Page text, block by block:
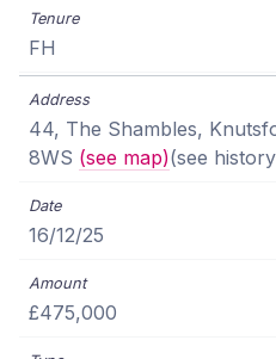
FH
44, The Shambles,
8WS (see map)(see
16/12/25
£475,000